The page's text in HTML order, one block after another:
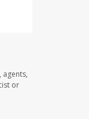
agents,
or